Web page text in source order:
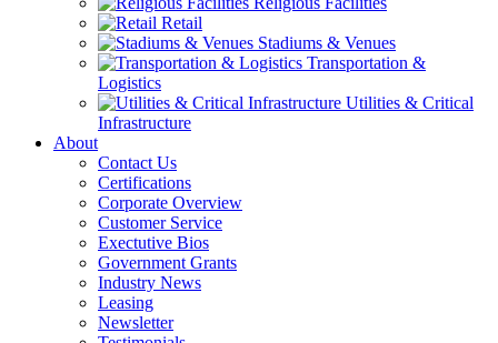
Retail
Stadiums & Venues
Transportation &
Logistics
Utilities & Critical
Infrastructure
About
Contact Us
Certifications
Corporate Overview
Customer Service
Exectutive Bios
Government Grants
Industry News
Leasing
Newsletter